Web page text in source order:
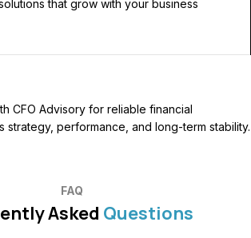
that grow with your business
CFO Advisory for reliable financial
strategy, performance, and long-term stability.
FAQ
Asked Questions